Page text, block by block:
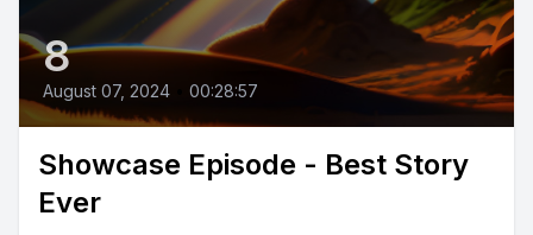
8
August 07, 2024 00:28:57
Showcase Episode - Best Story
Ever